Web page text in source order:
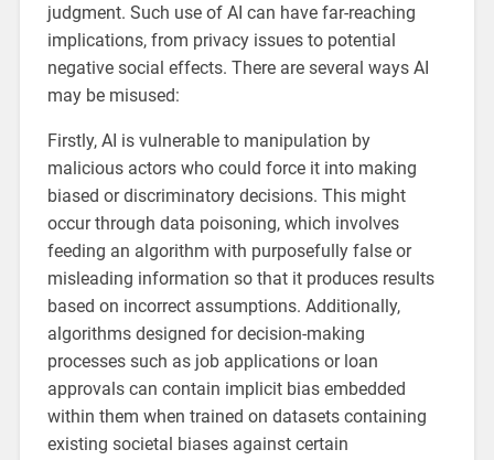
judgment. Such use of AI can have far-reaching
implications, from privacy issues to potential
negative social effects. There are several ways AI
may be misused:
Firstly, AI is vulnerable to manipulation by
malicious actors who could force it into making
biased or discriminatory decisions. This might
occur through data poisoning, which involves
feeding an algorithm with purposefully false or
misleading information so that it produces results
based on incorrect assumptions. Additionally,
algorithms designed for decision-making
processes such as job applications or loan
approvals can contain implicit bias embedded
within them when trained on datasets containing
existing societal biases against certain